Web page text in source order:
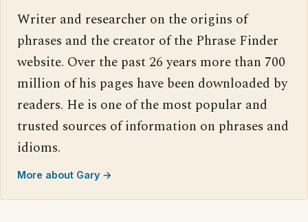
Writer and researcher on the origins of
phrases and the creator of the Phrase Finder
website. Over the past 26 years more than 700
million of his pages have been downloaded by
readers. He is one of the most popular and
trusted sources of information on phrases and
idioms.
More about Gary →